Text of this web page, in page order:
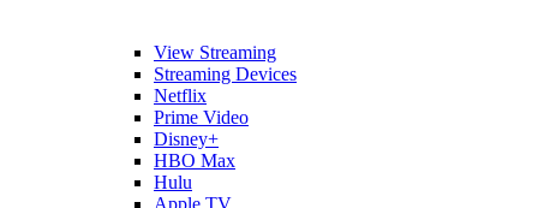
View Streaming
Streaming Devices
Netflix
Prime Video
Disney+
HBO Max
Hulu
Apple TV